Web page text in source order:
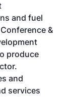
and fuel
&
produce
and
services